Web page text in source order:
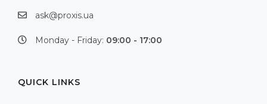
ask@proxis.ua
Monday - Friday: 09:00 - 17:00
QUICK LINKS